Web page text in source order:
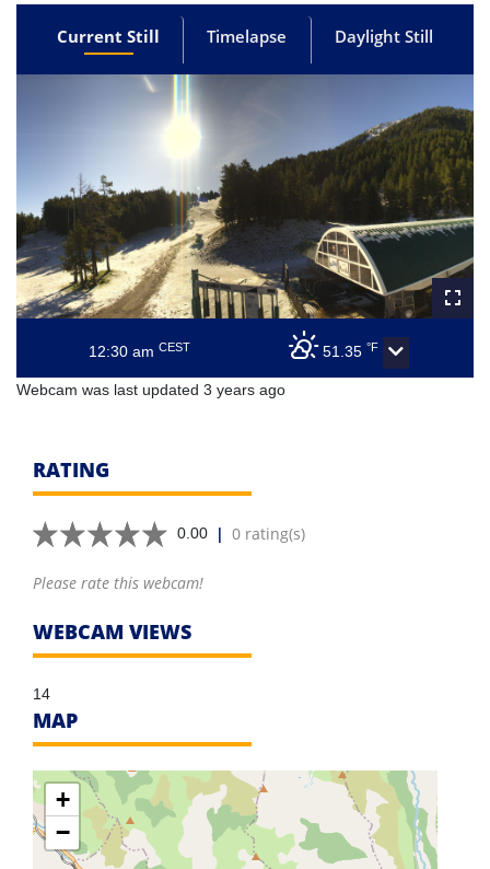
Current Still Timelapse Daylight Still
12:30 amCEST 51.35 °F
Webcam was last updated 3 years ago
RATING
0.00 | 0 rating(s)
Please rate this webcam!
WEBCAM VIEWS
14
MAP
+
−